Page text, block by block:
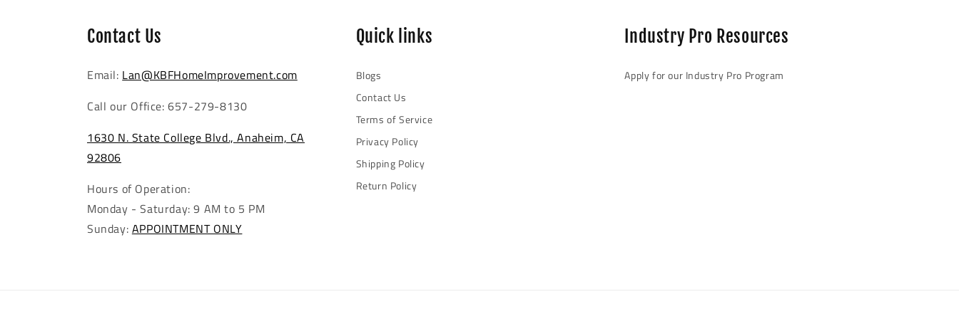
Contact Us
Email: Lan@KBFHomeImprovement.com
Call our Office: 657-279-8130
1630 N. State College Blvd., Anaheim, CA
92806
Hours of Operation:
Monday - Saturday: 9 AM to 5 PM
Sunday: APPOINTMENT ONLY
Quick links
Blogs
Contact Us
Terms of Service
Privacy Policy
Shipping Policy
Return Policy
Industry Pro Resources
Apply for our Industry Pro Program